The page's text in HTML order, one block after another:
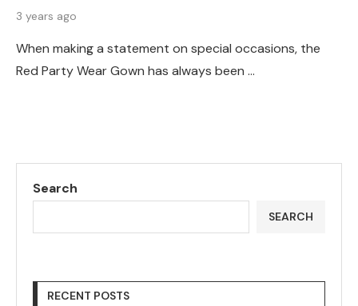
3 years ago
When making a statement on special occasions, the
Red Party Wear Gown has always been …
Search
SEARCH
RECENT POSTS